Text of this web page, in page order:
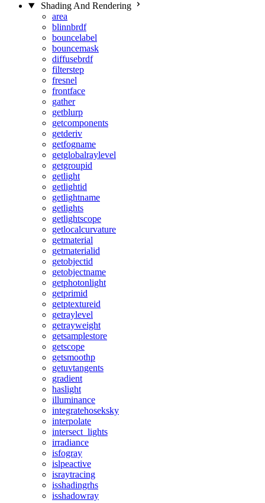
Shading And Rendering
area
blinnbrdf
bouncelabel
bouncemask
diffusebrdf
filterstep
fresnel
frontface
gather
getblurp
getcomponents
getderiv
getfogname
getglobalraylevel
getgroupid
getlight
getlightid
getlightname
getlights
getlightscope
getlocalcurvature
getmaterial
getmaterialid
getobjectid
getobjectname
getphotonlight
getprimid
getptextureid
getraylevel
getrayweight
getsamplestore
getscope
getsmoothp
getuvtangents
gradient
haslight
illuminance
integratehoseksky
interpolate
intersect_lights
irradiance
isfogray
islpeactive
israytracing
isshadingrhs
isshadowray